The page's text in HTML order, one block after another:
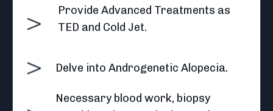
Provide Advanced Treatments as
TED and Cold Jet.
Delve into Androgenetic Alopecia.
Necessary blood work, biopsy